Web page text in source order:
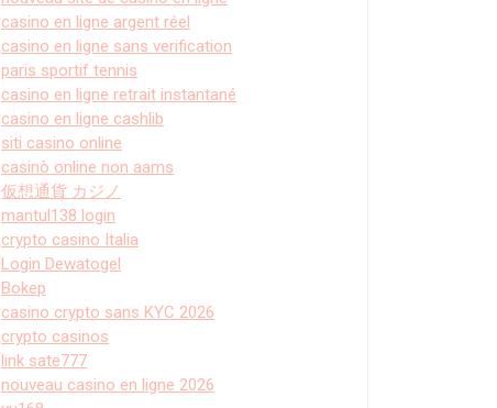
casino en ligne argent réel
casino en ligne sans verification
paris sportif tennis
casino en ligne retrait instantané
casino en ligne cashlib
siti casino online
casinò online non aams
仮想通貨 カジノ
mantul138 login
crypto casino Italia
Login Dewatogel
Bokep
casino crypto sans KYC 2026
crypto casinos
link sate777
nouveau casino en ligne 2026